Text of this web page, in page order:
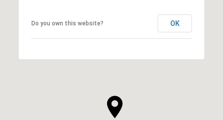
Do you own this website? OK